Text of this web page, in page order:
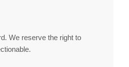
We reserve the right to